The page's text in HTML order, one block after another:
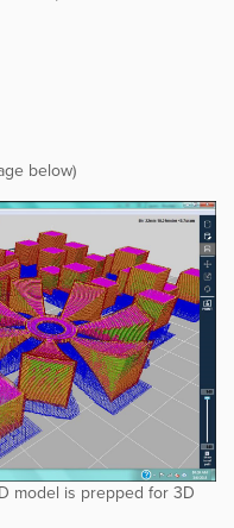
below)
model is prepped for 3D